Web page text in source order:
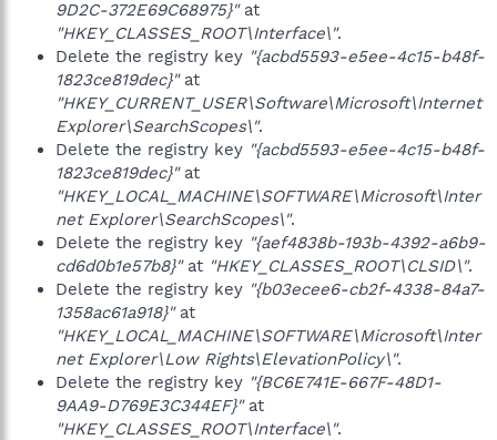
9D2C-372E69C68975}"at
"HKEY_CLASSES_ROOT\Interface\".
Delete the registry key "{acbd5593-e5ee-4c15-b48f-
1823ce819dec}"at
"HKEY_CURRENT_USER\Software\Microsoft\Internet
Explorer\SearchScopes\".
Delete the registry key "{acbd5593-e5ee-4c15-b48f-
1823ce819dec}"at
"HKEY_LOCAL_MACHINE\SOFTWARE\Microsoft\Inter
net Explorer\SearchScopes\".
Delete the registry key "{aef4838b-193b-4392-a6b9-
cd6d0b1e57b8}"at "HKEY_CLASSES_ROOT\CLSID\".
Delete the registry key "{b03ecee6-cb2f-4338-84a7-
1358ac61a918}"at
"HKEY_LOCAL_MACHINE\SOFTWARE\Microsoft\Inter
net Explorer\Low Rights\ElevationPolicy\".
Delete the registry key "{BC6E741E-667F-48D1-
9AA9-D769E3C344EF}"at
"HKEY_CLASSES_ROOT\Interface\".